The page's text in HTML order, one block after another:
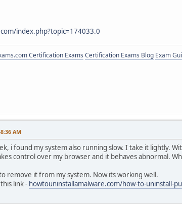
index.php?topic=174033.0
Certification Exams Certification Exams Blog Exam
AM
i found my system also running slow. I take it lightly.
control over my browser and it behaves abnormal.
remove it from my system. Now its working well.
link - howtouninstallamalware.com/how-to-uninstall-